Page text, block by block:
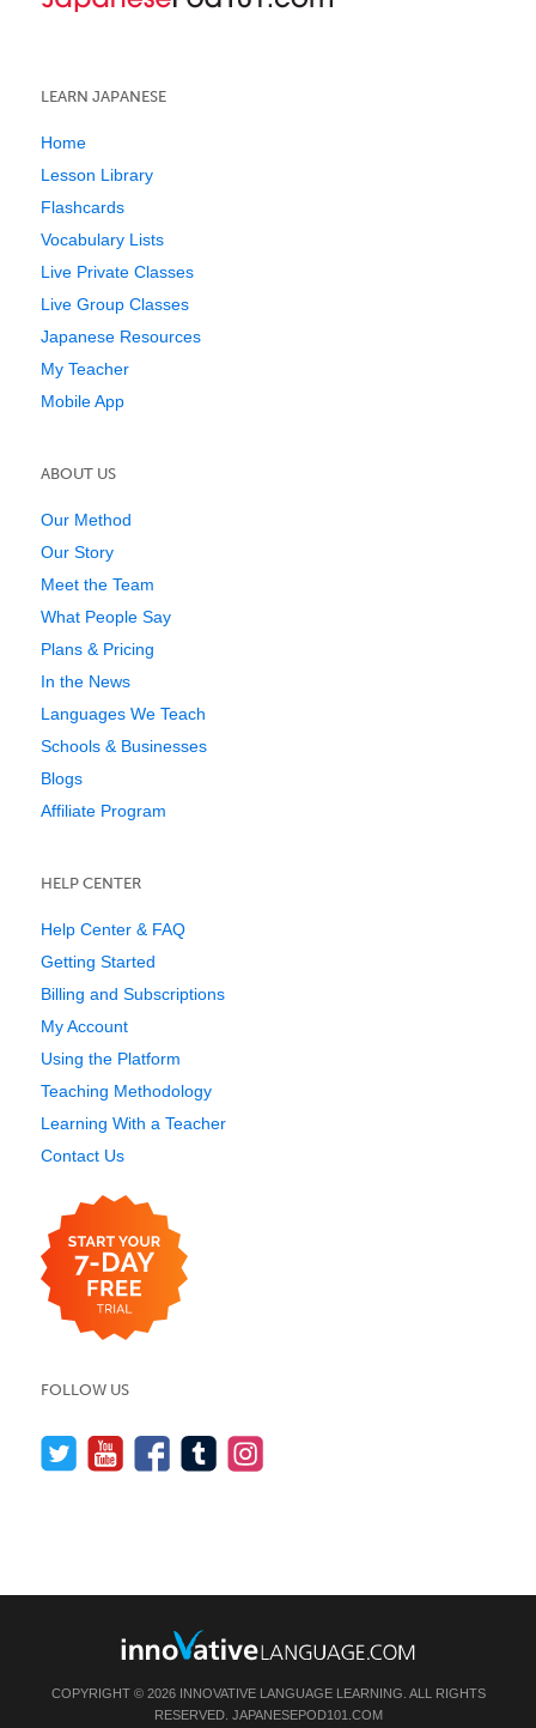
LEARN JAPANESE
Home
Lesson Library
Flashcards
Vocabulary Lists
Live Private Classes
Live Group Classes
Japanese Resources
My Teacher
Mobile App
ABOUT US
Our Method
Our Story
Meet the Team
What People Say
Plans & Pricing
In the News
Languages We Teach
Schools & Businesses
Blogs
Affiliate Program
HELP CENTER
Help Center & FAQ
Getting Started
Billing and Subscriptions
My Account
Using the Platform
Teaching Methodology
Learning With a Teacher
Contact Us
FOLLOW US
COPYRIGHT © 2026 INNOVATIVE LANGUAGE LEARNING. ALL RIGHTS
RESERVED. JAPANESEPOD101.COM